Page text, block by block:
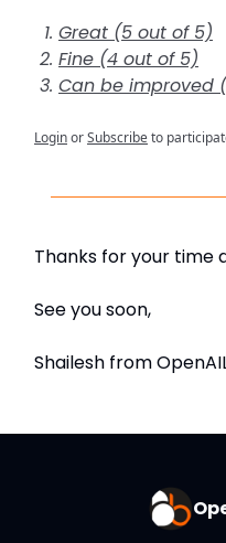
Great (5 out of 5)
Fine (4 out of 5)
Can be improved
LoginorSubscribeto
Thanks for your time
See you soon,
Shailesh from